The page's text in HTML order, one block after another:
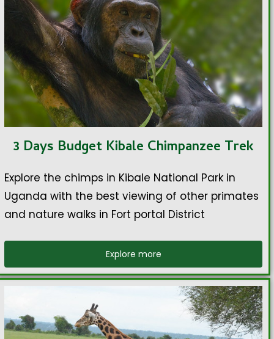
3 Days Budget Kibale Chimpanzee Trek
Explore the chimps in Kibale National Park in
Uganda with the best viewing of other primates
and nature walks in Fort portal District
Explore more